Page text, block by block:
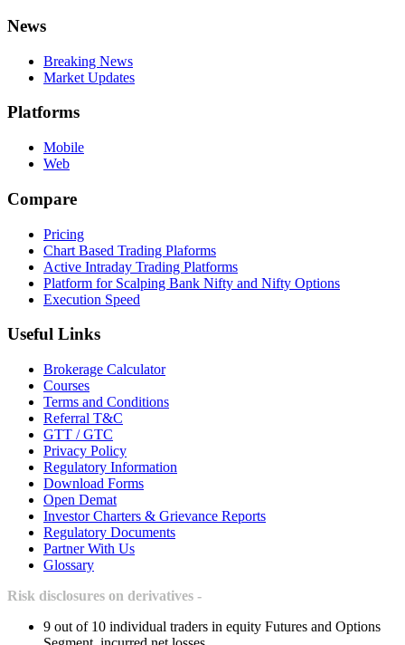
News
Breaking News
Market Updates
Platforms
Mobile
Web
Compare
Pricing
Chart Based Trading Plaforms
Active Intraday Trading Platforms
Platform for Scalping Bank Nifty and Nifty Options
Execution Speed
Useful Links
Brokerage Calculator
Courses
Terms and Conditions
Referral T&C
GTT / GTC
Privacy Policy
Regulatory Information
Download Forms
Open Demat
Investor Charters & Grievance Reports
Regulatory Documents
Partner With Us
Glossary
Risk disclosures on derivatives -
9 out of 10 individual traders in equity Futures and Options